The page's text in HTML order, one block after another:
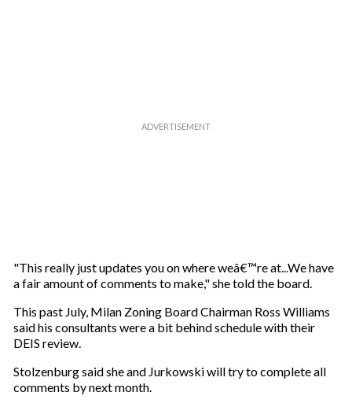
"This really just updates you on where weâ€™re at...We have
a fair amount of comments to make," she told the board.
This past July, Milan Zoning Board Chairman Ross Williams
said his consultants were a bit behind schedule with their
DEIS review.
Stolzenburg said she and Jurkowski will try to complete all
comments by next month.